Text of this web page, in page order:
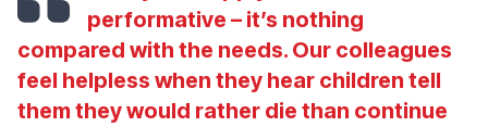
performative – it’s nothing
compared with the needs. Our colleagues
feel helpless when they hear children tell
them they would rather die than continue